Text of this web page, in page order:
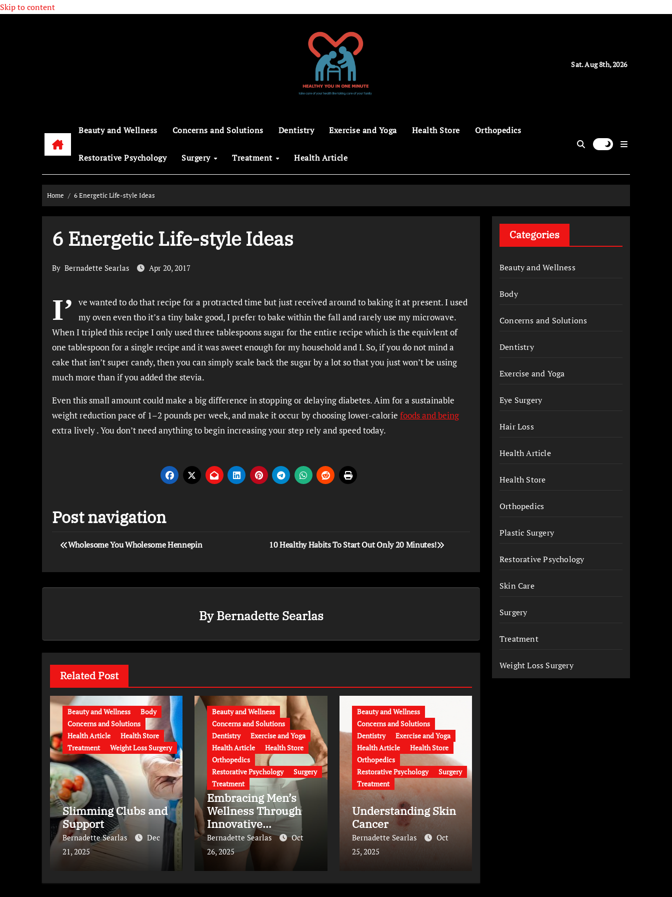
Skip to content
Sat. Aug 8th, 2026
Beauty and Wellness Concerns and Solutions Dentistry Exercise and Yoga Health Store Orthopedics
Restorative Psychology Surgery Treatment Health Article
Home 6 Energetic Life-style Ideas
6 Energetic Life-style Ideas
By Bernadette Searlas Apr 20, 2017
I’
ve wanted to do that recipe for a protracted time but just received around to baking it at present. I used
my oven even tho it’s a tiny bake good, I prefer to bake within the fall and rarely use my microwave.
When I tripled this recipe I only used three tablespoons sugar for the entire recipe which is the equivlent of
one tablespoon for a single recipe and it was sweet enough for my household and I. So, if you do not mind a
cake that isn’t super candy, then you can simply scale back the sugar by a lot so that you just won’t be using
much more than if you added the stevia.
Even this small amount could make a big difference in stopping or delaying diabetes. Aim for a sustainable
weight reduction pace of 1–2 pounds per week, and make it occur by choosing lower-calorie foods and being
extra lively . You don’t need anything to begin increasing your step rely and speed today.
Post navigation
Wholesome You Wholesome Hennepin 10 Healthy Habits To Start Out Only 20 Minutes!
ByBernadette Searlas
Related Post
Beauty and Wellness
Body
Concerns and Solutions
Health Article
Health Store
Treatment
Weight Loss Surgery
Slimming Clubs and
Support
Bernadette Searlas
Dec
21, 2025
Beauty and Wellness
Concerns and Solutions
Dentistry
Exercise and Yoga
Health Article
Health Store
Orthopedics
Restorative Psychology
Surgery
Treatment
Embracing Men’s
Wellness Through
Innovative
Treatments
Bernadette Searlas
Oct
26, 2025
Beauty and Wellness
Concerns and Solutions
Dentistry
Exercise and Yoga
Health Article
Health Store
Orthopedics
Restorative Psychology
Surgery
Treatment
Understanding Skin
Cancer
Bernadette Searlas
Oct
25, 2025
Categories
Beauty and Wellness
Body
Concerns and Solutions
Dentistry
Exercise and Yoga
Eye Surgery
Hair Loss
Health Article
Health Store
Orthopedics
Plastic Surgery
Restorative Psychology
Skin Care
Surgery
Treatment
Weight Loss Surgery